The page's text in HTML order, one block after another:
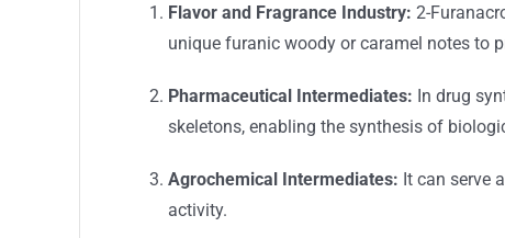
Flavor and Fragrance Industry: 2-
unique furanic woody or caramel notes to
Pharmaceutical Intermediates: In drug
skeletons, enabling the synthesis of
Agrochemical Intermediates: It can serve
activity.